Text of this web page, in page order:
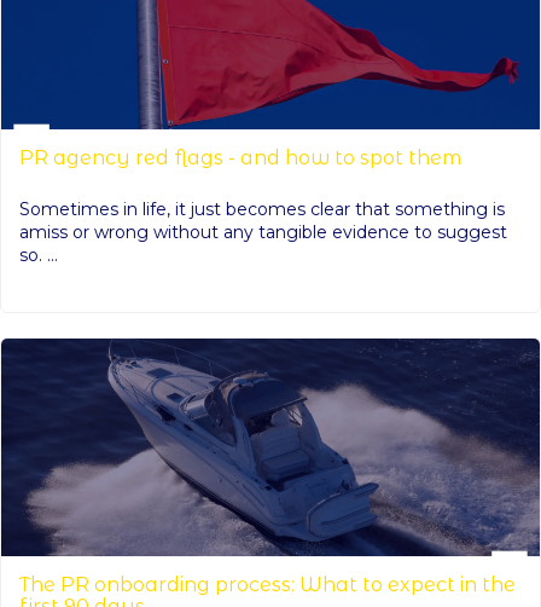
PR agency red flags - and how to spot them
Sometimes in life, it just becomes clear that something is
amiss or wrong without any tangible evidence to suggest
so. ...
The PR onboarding process: What to expect in the